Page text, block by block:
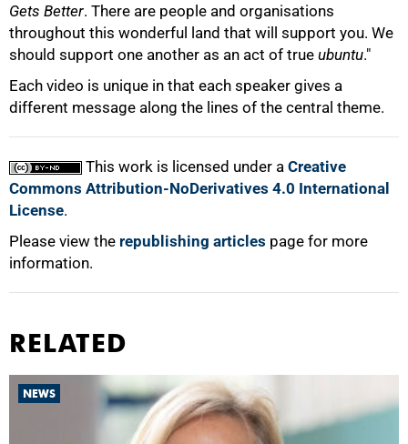
Gets Better. There are people and organisations
throughout this wonderful land that will support you. We
should support one another as an act of true ubuntu."
Each video is unique in that each speaker gives a
different message along the lines of the central theme.
This work is licensed under a Creative
Commons Attribution-NoDerivatives 4.0 International
License.
Please view the republishing articles page for more
information.
RELATED
NEWS